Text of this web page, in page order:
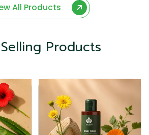
All Products
Products